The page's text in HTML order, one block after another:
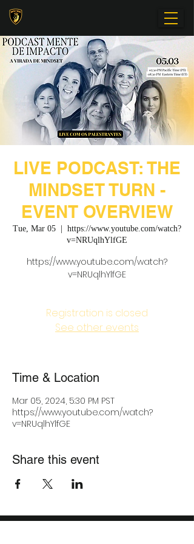
LIVE PODCAST: THE
MINDSET TURN -
EVENT OVERVIEW
Tue, Mar 05
https://www.youtube.com/watch?
v=NRUqlhYlfGE
https://www.youtube.com/watch?
v=NRUqlhYlfGE
Registration is closed
See other events
Time & Location
Mar 05, 2024, 5:30 PM PST
https://www.youtube.com/watch?
v=NRUqlhYlfGE
Share this event